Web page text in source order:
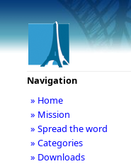
Navigation
» Home
» Mission
» Spread the word
» Categories
» Downloads